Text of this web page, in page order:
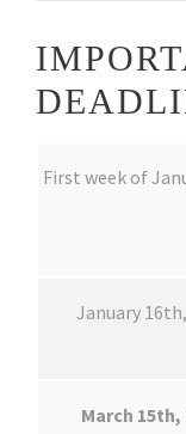
First week of
January
March 15th,